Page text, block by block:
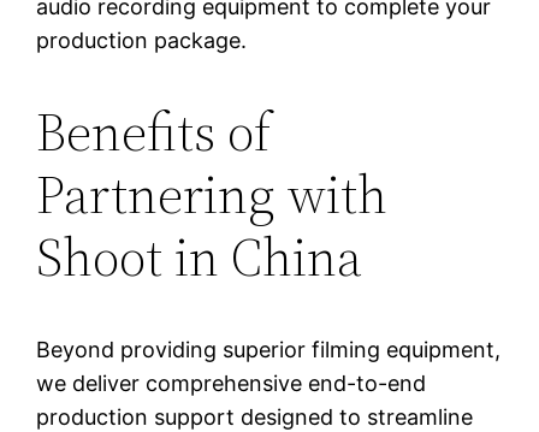
audio recording equipment to complete your
production package.
Benefits of
Partnering with
Shoot in China
Beyond providing superior filming equipment,
we deliver comprehensive end-to-end
production support designed to streamline